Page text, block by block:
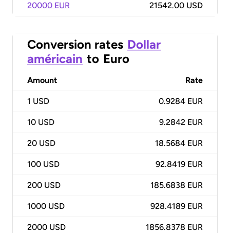
20000 EUR 21542.00 USD
Conversion rates Dollar
américain to Euro
Amount Rate
1 USD 0.9284 EUR
10 USD 9.2842 EUR
20 USD 18.5684 EUR
100 USD 92.8419 EUR
200 USD 185.6838 EUR
1000 USD 928.4189 EUR
2000 USD 1856.8378 EUR